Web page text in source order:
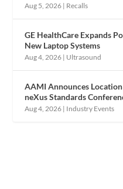
Aug 5, 2026 | Recalls
GE HealthCare Expands
New Laptop Systems
Aug 4, 2026 | Ultrasound
AAMI Announces
neXus Standards
Aug 4, 2026 | Industry Events